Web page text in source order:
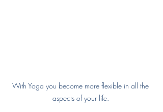
With Yoga you become more flexible in all the
aspects of your life.